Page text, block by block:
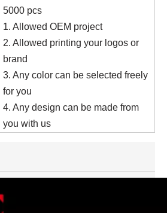
5000 pcs
1. Allowed OEM project
2. Allowed printing your logos or
brand
3. Any color can be selected freely
for you
4. Any design can be made from
you with us